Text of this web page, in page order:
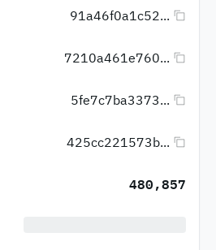
91a46f0a1c52...
7210a461e760...
5fe7c7ba3373...
425cc221573b...
480,857